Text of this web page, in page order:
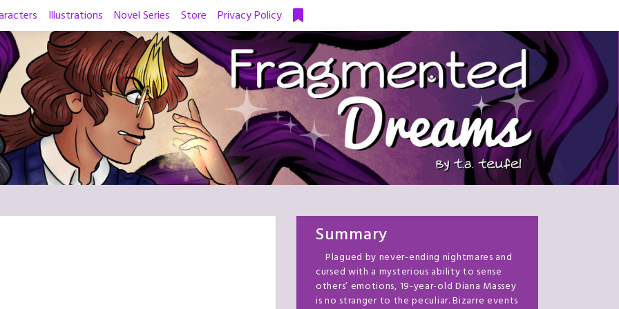
Illustrations Novel Series Store Privacy Policy
Summary
Plagued by never-ending nightmares and
cursed with a mysterious ability to sense
others’ emotions, 19-year-old Diana Massey
is no stranger to the peculiar. Bizarre events